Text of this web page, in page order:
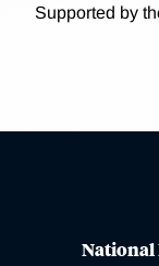
Supported by
National